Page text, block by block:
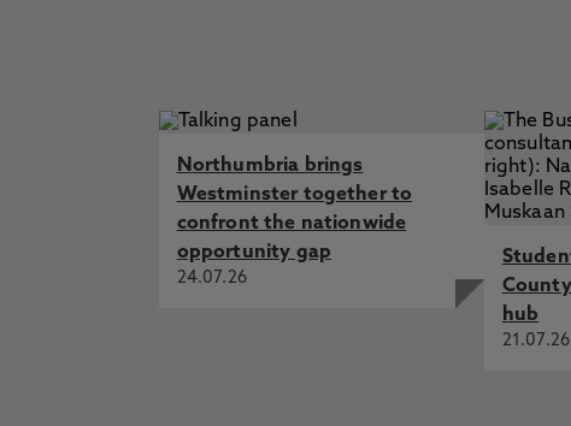
Northumbria brings
Westminster together to
confront the nationwide
opportunity gap
24.07.26
hub
21.07.26